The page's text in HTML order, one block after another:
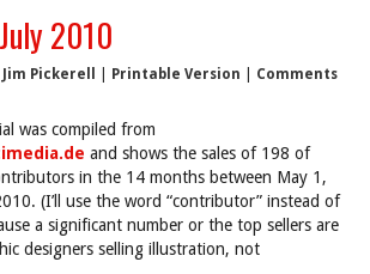
2010
Jim Pickerell Printable Version
Comments
was compiled from
and shows the sales of 198 of
in the 14 months between May 1,
(I’ll use the word “contributor” instead of
a significant number or the top sellers are
designers selling illustration, not